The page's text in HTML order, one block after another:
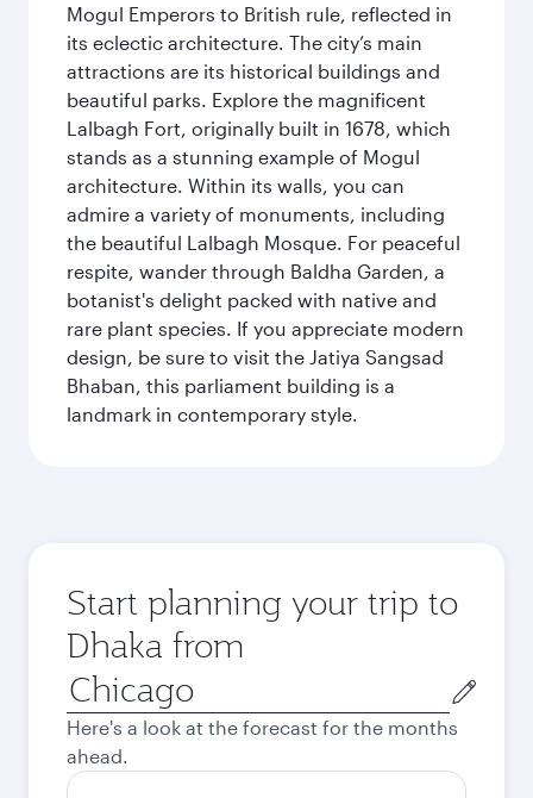
Mogul Emperors to British rule, reflected in
its eclectic architecture. The city’s main
attractions are its historical buildings and
beautiful parks. Explore the magnificent
Lalbagh Fort, originally built in 1678, which
stands as a stunning example of Mogul
architecture. Within its walls, you can
admire a variety of monuments, including
the beautiful Lalbagh Mosque. For peaceful
respite, wander through Baldha Garden, a
botanist's delight packed with native and
rare plant species. If you appreciate modern
design, be sure to visit the Jatiya Sangsad
Bhaban, this parliament building is a
landmark in contemporary style.
Start planning your trip to
Dhaka from
Origin
city
Here's a look at the forecast for the months
ahead.